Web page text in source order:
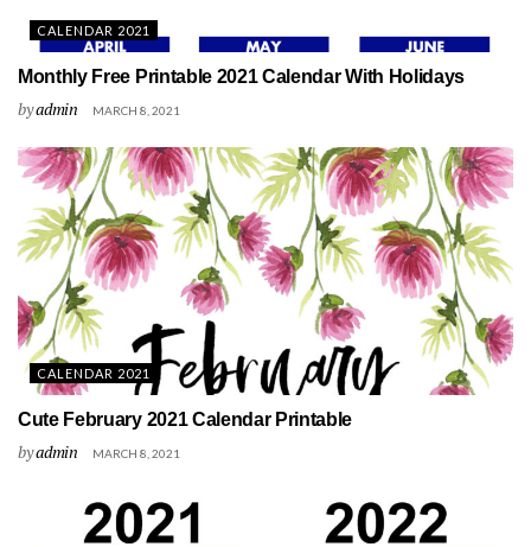
CALENDAR 2021
Monthly Free Printable 2021 Calendar With Holidays
byadmin MARCH 8, 2021
CALENDAR 2021
Cute February 2021 Calendar Printable
byadmin MARCH 8, 2021